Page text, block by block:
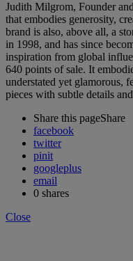
Judith Milgrom, Founder
that embodies generosity,
brand is also, above all, a
in 1998, and has since
inspiration from global
640 points of sale. It
understated yet glamorous,
pieces with subtle details
Share this pageShare
facebook
twitter
pinit
googleplus
email
0 shares
Close